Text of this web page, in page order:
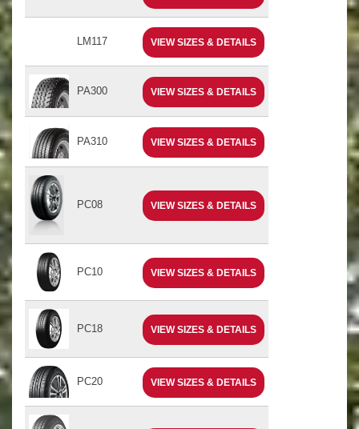
LM117 VIEW SIZES & DETAILS
PA300 VIEW SIZES & DETAILS
PA310 VIEW SIZES & DETAILS
PC08 VIEW SIZES & DETAILS
PC10 VIEW SIZES & DETAILS
PC18 VIEW SIZES & DETAILS
PC20 VIEW SIZES & DETAILS